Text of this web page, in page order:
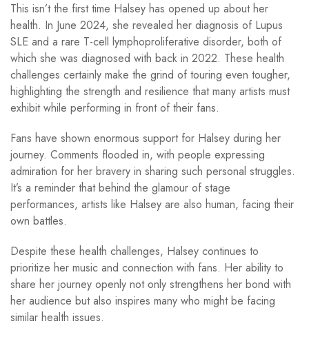
This isn’t the first time Halsey has opened up about her
health. In June 2024, she revealed her diagnosis of Lupus
SLE and a rare T-cell lymphoproliferative disorder, both of
which she was diagnosed with back in 2022. These health
challenges certainly make the grind of touring even tougher,
highlighting the strength and resilience that many artists must
exhibit while performing in front of their fans.
Fans have shown enormous support for Halsey during her
journey. Comments flooded in, with people expressing
admiration for her bravery in sharing such personal struggles.
It’s a reminder that behind the glamour of stage
performances, artists like Halsey are also human, facing their
own battles.
Despite these health challenges, Halsey continues to
prioritize her music and connection with fans. Her ability to
share her journey openly not only strengthens her bond with
her audience but also inspires many who might be facing
similar health issues.